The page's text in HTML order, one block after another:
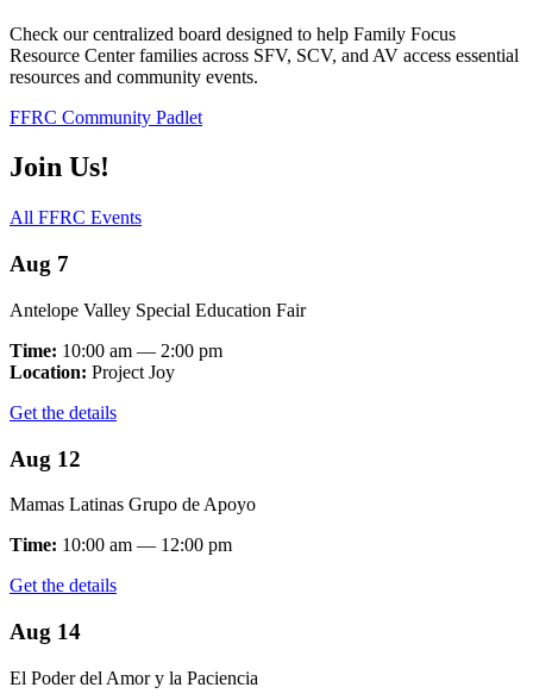
Check our centralized board designed to help Family Focus
Resource Center families across SFV, SCV, and AV access essential
resources and community events.
FFRC Community Padlet
Join Us!
All FFRC Events
Aug 7
Antelope Valley Special Education Fair
Time: 10:00 am — 2:00 pm
Location: Project Joy
Get the details
Aug 12
Mamas Latinas Grupo de Apoyo
Time: 10:00 am — 12:00 pm
Get the details
Aug 14
El Poder del Amor y la Paciencia